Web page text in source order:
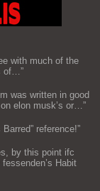
with much of the
of…”
was written in good
elon musk’s or…”
reference!”
by this point ifc
Habit